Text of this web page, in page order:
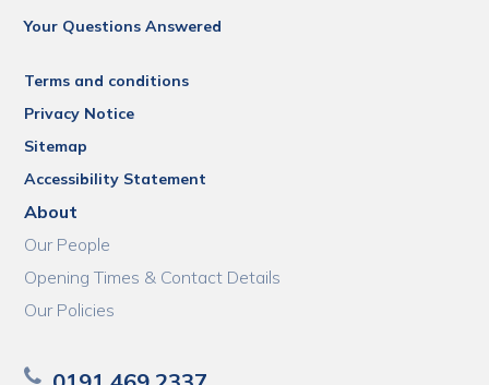
Your Questions Answered
Terms and conditions
Privacy Notice
Sitemap
Accessibility Statement
About
Our People
Opening Times & Contact Details
Our Policies